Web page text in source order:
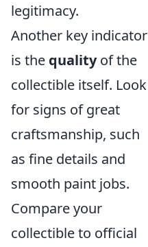
legitimacy.
Another key indicator
is the qualityof the
collectible itself. Look
for signs of great
craftsmanship, such
as fine details and
smooth paint jobs.
Compare your
collectible to official